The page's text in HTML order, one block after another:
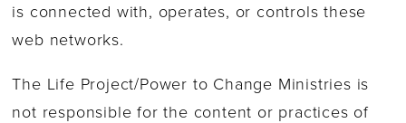
is connected with, operates, or controls these
web networks.
The Life Project/Power to Change Ministries is
not responsible for the content or practices of